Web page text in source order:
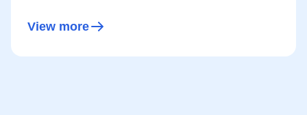
View more